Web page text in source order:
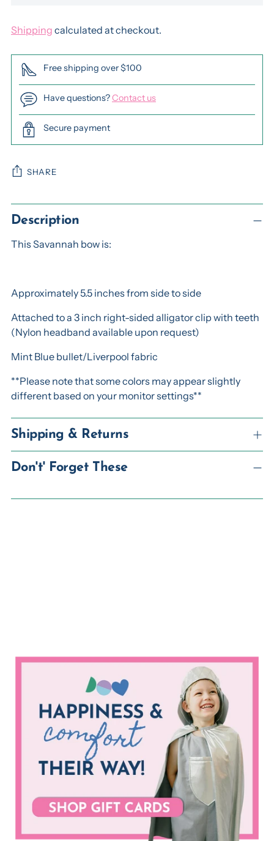
Shipping calculated at checkout.
Free shipping over $100
Have questions?Contact us
Secure payment
SHARE
Adding
product
your
Description
This Savannah bow is:
Approximately 5.5 inches from side to side
Attached to a 3 inch right-sided alligator clip with teeth
(Nylon headband available upon request)
Mint Blue bullet/Liverpool fabric
**Please note that some colors may appear slightly
different based on your monitor settings**
Shipping & Returns
Don't' Forget These